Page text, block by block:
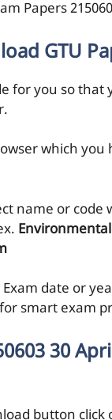
Papers
GTU
for you so that
which you
name or code
date or
smart exam
30
button